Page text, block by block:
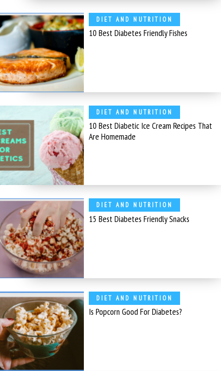
DIET AND NUTRITION
10 Best Diabetes Friendly Fishes
DIET AND NUTRITION
10 Best Diabetic Ice Cream Recipes That
Are Homemade
DIET AND NUTRITION
15 Best Diabetes Friendly Snacks
DIET AND NUTRITION
Is Popcorn Good For Diabetes?